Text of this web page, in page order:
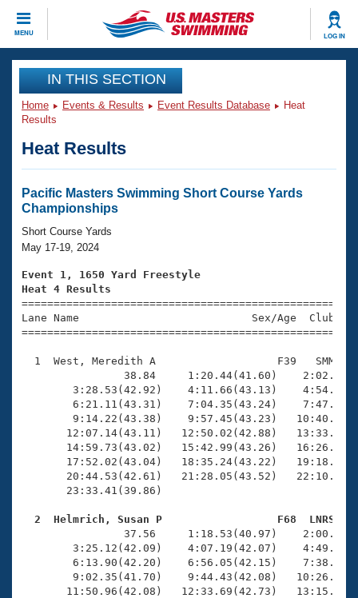
MENU LOG IN
CLOSE
Training
Workout Library
Articles And Videos
Swimming 101
Training Plans
Swimming Guides
Video Stroke Analysis
Club Finder
Workout Tracking
SWIMMER Magazine
Events
Virtual And Fitness Events
2026 Summer Nationals
National Championships
Results And Rankings
Records
Eligibility Policy
Club Finder
Workout Library
About Us
What Is Masters Swimming?
USMS Community
Logo Merchandise
Membership Benefits
Open Water Central
Club Central
Coach Central
Volunteer Central
Join
IN THIS SECTION
Home Events & Results Event Results Database
Heat
Results
Heat Results
Pacific Masters Swimming Short Course Yards
Championships
Short Course Yards
May 17-19, 2024
Event 1, 1650 Yard Freestyle
Heat 4 Results
Lane Name                           Sex/Age
1  West, Meredith A                   F39   SMM
38.84     1:20.44(41.60)
3:28.53(42.92)    4:11.66(43.13)
6:21.11(43.31)    7:04.35(43.24)
9:14.22(43.38)    9:57.45(43.23)
12:07.14(43.11)   12:50.02(42.88)
14:59.73(43.02)   15:42.99(43.26)
17:52.02(43.04)   18:35.24(43.22)
20:44.53(42.61)   21:28.05(43.52)
       23:33.41(39.86)
2  Helmrich, Susan P                  F68  LNRS
37.56     1:18.53(40.97)
3:25.12(42.09)    4:07.19(42.07)
6:13.90(42.20)    6:56.05(42.15)
9:02.35(41.70)    9:44.43(42.08)
11:50.96(42.08)   12:33.69(42.73)